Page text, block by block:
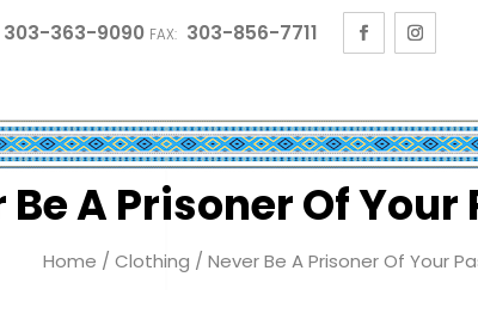
303-363-9090 FAX: 303-856-7711
Be A Prisoner Of
Home / Clothing / Never Be A Prisoner Of Your